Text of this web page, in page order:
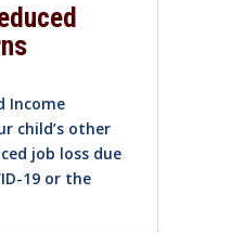
Income
child’s other
job loss due
19 or the